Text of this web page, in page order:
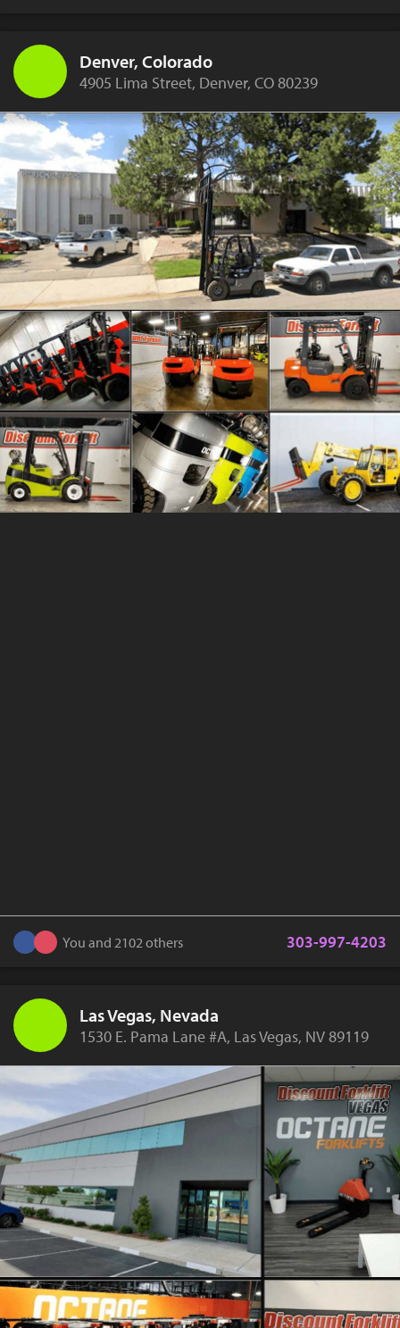
Denver, Colorado
4905 Lima Street, Denver, CO 80239
You and 2102 others 303-997-4203
Las Vegas, Nevada
1530 E. Pama Lane #A, Las Vegas, NV 89119